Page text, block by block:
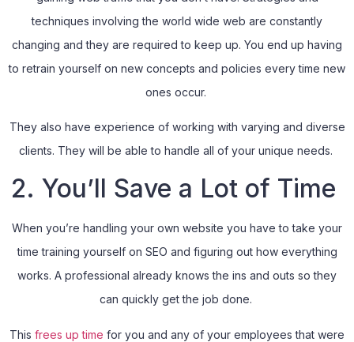
techniques involving the world wide web are constantly
changing and they are required to keep up. You end up having
to retrain yourself on new concepts and policies every time new
ones occur.
They also have experience of working with varying and diverse
clients. They will be able to handle all of your unique needs.
2. You’ll Save a Lot of Time
When you’re handling your own website you have to take your
time training yourself on SEO and figuring out how everything
works. A professional already knows the ins and outs so they
can quickly get the job done.
This frees up time for you and any of your employees that were